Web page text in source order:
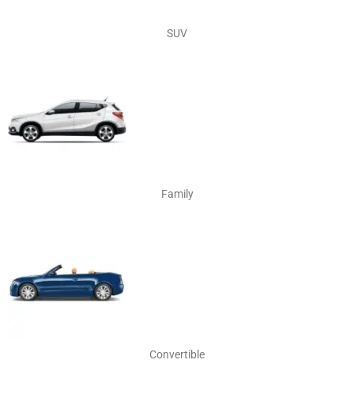
SUV
Family
Convertible